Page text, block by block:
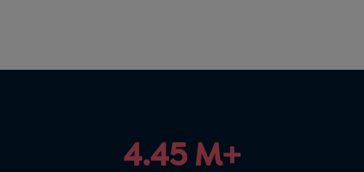
4.45 M+